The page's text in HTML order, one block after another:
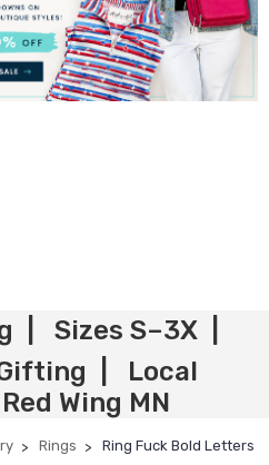
| Sizes S–3X |
| Local
Wing MN
Rings Ring Fuck Bold Letters